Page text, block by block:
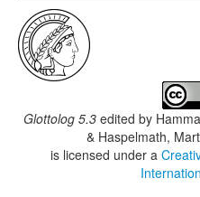
Glottolog 5.3 edited by
& Haspelmath,
is licensed under a